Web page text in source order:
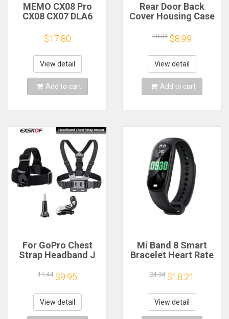
MEMO CX08 Pro
CX08 CX07 DLA6
Cooling
Magnetic/Clip
Semiconductor
Mobile Phone
Refrigerator Cooler
Radiator
$17.80
View detail
Add to cart
Rear Door Back
Cover Housing Case
Phone 1 Battery
Cover Repair Parts
10.34 $8.99
View detail
Add to cart
For GoPro Chest
Strap Headband J
GoPro Hero 13 12 11
10 9 Insta360 X4 X3
DJI Action 4 3
Action Camera
Accessories
11.44 $9.95
View detail
Mi Band 8 Smart
Bracelet Heart Rate
Watch Waterproof
Electronic Bracelet
Fitness
24.34 $18.21
View detail